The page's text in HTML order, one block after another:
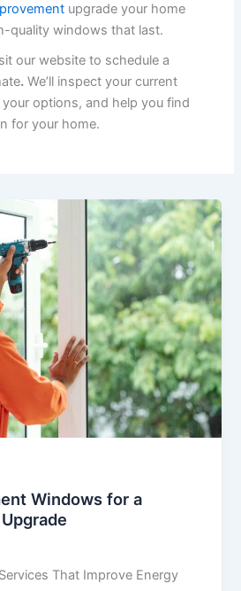
upgrade your home
quality windows that last.
our website to schedule a
.We’ll inspect your current
options, and help you find
for your home.
Windows for a
That Improve Energy